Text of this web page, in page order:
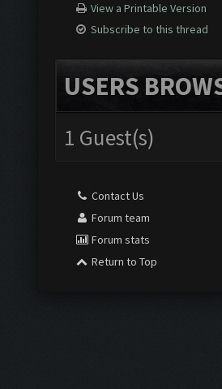
View a Printable Version
Subscribe to this thread
USERS
1 Guest(s)
Contact Us
Forum team
Forum stats
Return to Top